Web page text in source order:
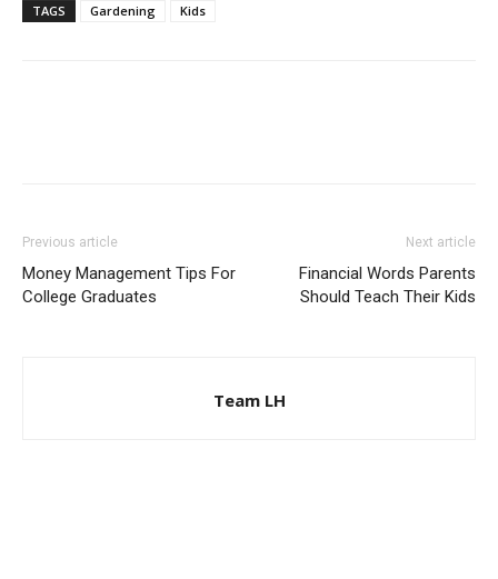
TAGS Gardening Kids
Previous article
Money Management Tips For
College Graduates
Next article
Financial Words Parents
Should Teach Their Kids
Team LH